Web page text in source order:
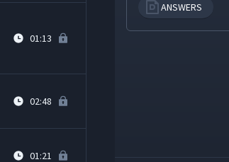
01:13
02:48
01:21
ANSWERS